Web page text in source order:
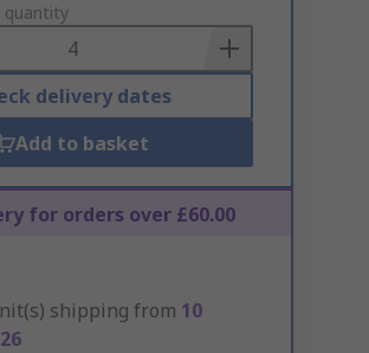
quantity
delivery dates
Add to basket
for orders over £60.00
shipping from 10